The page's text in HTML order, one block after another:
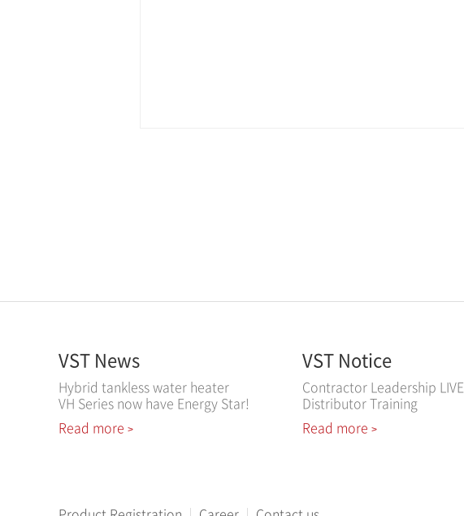
VST News
Hybrid tankless water heater
VH Series now have Energy Star!
Read more >
VST Notice
Contractor Leadership LIVE
Distributor Training
Read more >